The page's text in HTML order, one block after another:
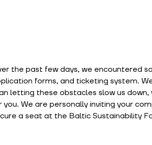
the past few days, we encountered
forms, and ticketing system.
letting these obstacles slow us
you. We are personally inviting your
a seat at the Baltic Sustainability